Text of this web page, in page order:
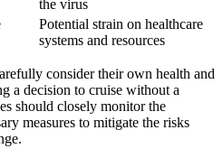
the virus
Potential strain on healthcare
systems and resources
consider their own health and
a decision to cruise without a
should closely monitor the
measures to mitigate the risks